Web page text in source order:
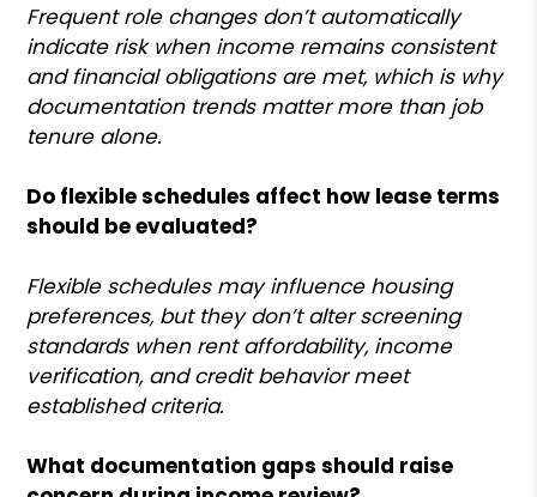
Frequent role changes don’t automatically
indicate risk when income remains consistent
and financial obligations are met, which is why
documentation trends matter more than job
tenure alone.
Do flexible schedules affect how lease terms
should be evaluated?
Flexible schedules may influence housing
preferences, but they don’t alter screening
standards when rent affordability, income
verification, and credit behavior meet
established criteria.
What documentation gaps should raise